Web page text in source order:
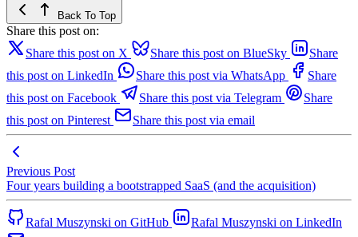
Back To Top
Share this post on:
Share this post on X
Share this post on BlueSky
Share
this post on LinkedIn
Share this post via WhatsApp
Share
this post on Facebook
Share this post via Telegram
Share
this post on Pinterest
Share this post via email
Previous Post
Four years building a bootstrapped SaaS (and the acquisition)
Rafal Muszynski on GitHub
Rafal Muszynski on LinkedIn